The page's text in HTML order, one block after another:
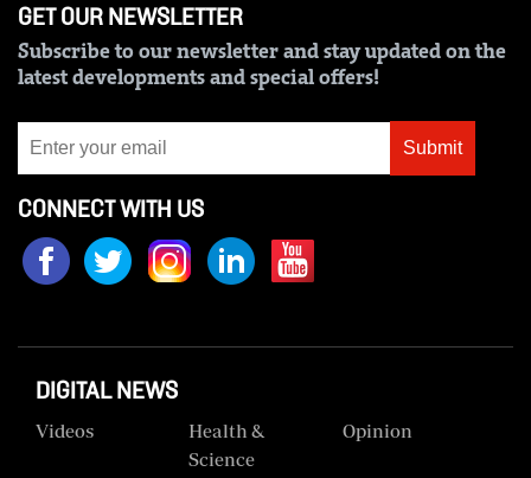
Sudoku
The
Standard
Group
Corporate
Contact
Us
Card
Vacancies
GET OUR NEWSLETTER
Subscribe to our newsletter and stay updated on the
latest developments and special offers!
Submit
CONNECT WITH US
DIGITAL NEWS
Videos
Health &
Science
Opinion